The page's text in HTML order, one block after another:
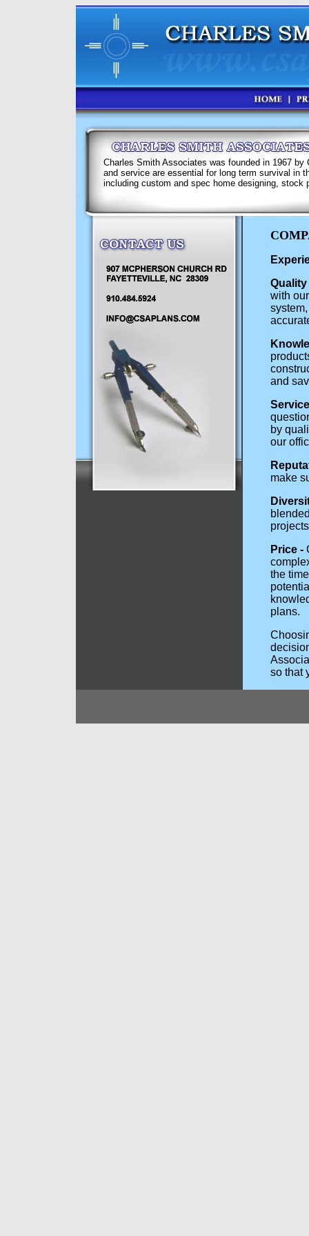
Charles Smith Associates was founded in 1967
and service are essential for long term survival in
including custom and spec home designing, stock
with
and
by
our
make
Price -
the
plans.
so that